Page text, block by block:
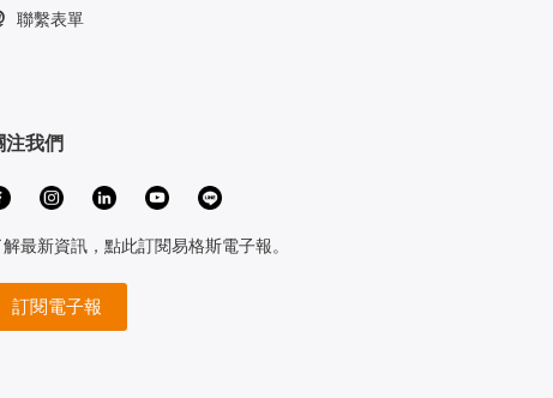
聯繫表單
注我們
解最新資訊，點此訂閱易格斯電子報。
訂閱電子報